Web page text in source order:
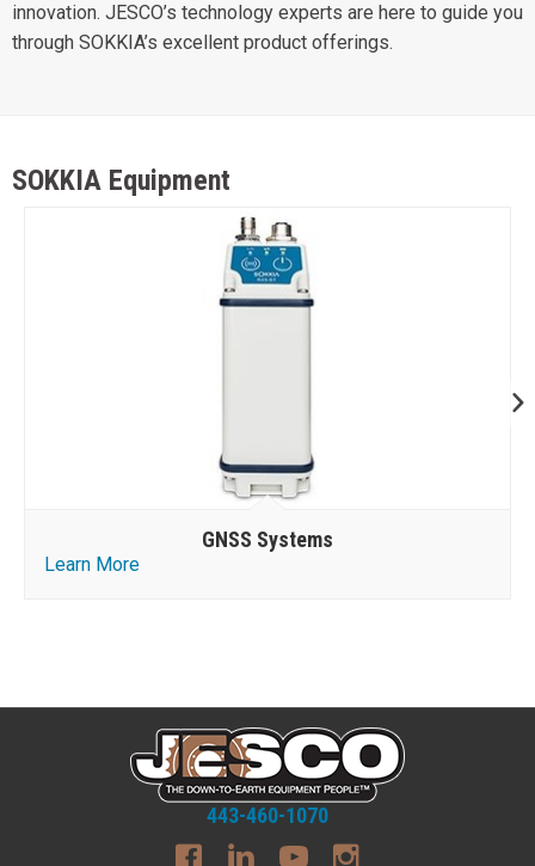
innovation. JESCO’s technology experts are here to guide you
through SOKKIA’s excellent product offerings.
SOKKIA Equipment
GNSS Systems
Learn More
443-460-1070